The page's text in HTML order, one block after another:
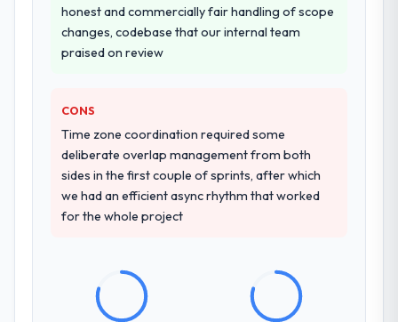
honest and commercially fair handling of scope
changes, codebase that our internal team
praised on review
CONS
Time zone coordination required some
deliberate overlap management from both
sides in the first couple of sprints, after which
we had an efficient async rhythm that worked
for the whole project